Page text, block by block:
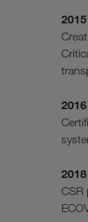
2015
2016
2018
CSR